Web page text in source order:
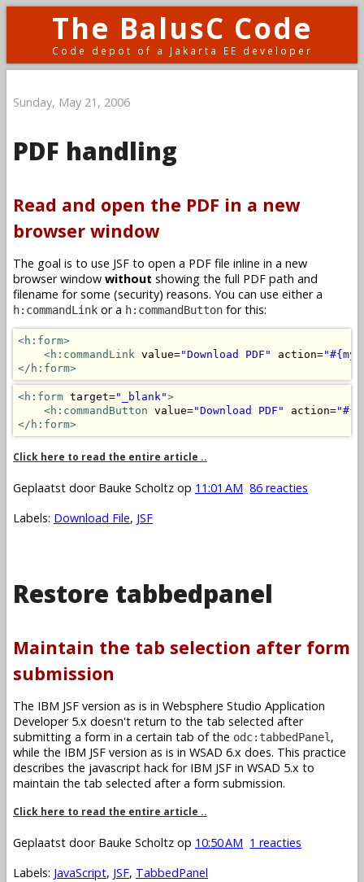
The BalusC Code
Code depot of a Jakarta EE developer
Sunday, May 21, 2006
PDF handling
Read and open the PDF in a new
browser window
The goal is to use JSF to open a PDF file inline in a new
browser window without showing the full PDF path and
filename for some (security) reasons. You can use either a
h:commandLink or a h:commandButton for this:
<h:form>
<h:commandLink value="Download PDF" action=
</h:form>
<h:form target="_blank">
<h:commandButton value="Download PDF" action=
</h:form>
Click here to read the entire article ..
Geplaatst door Bauke Scholtz op 11:01 AM 86 reacties
Labels: Download File, JSF
Restore tabbedpanel
Maintain the tab selection after form
submission
The IBM JSF version as is in Websphere Studio Application
Developer 5.x doesn't return to the tab selected after
submitting a form in a certain tab of the odc:tabbedPanel ,
while the IBM JSF version as is in WSAD 6.x does. This practice
describes the javascript hack for IBM JSF in WSAD 5.x to
maintain the tab selected after a form submission.
Click here to read the entire article ..
Geplaatst door Bauke Scholtz op 10:50 AM 1 reacties
Labels: JavaScript, JSF, TabbedPanel